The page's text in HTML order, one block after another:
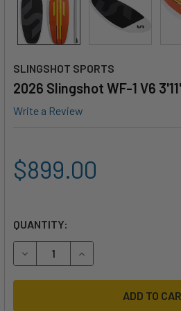
SLINGSHOT SPORTS
2026 Slingshot WF-1 V6
Write a Review
$899.00
QUANTITY:
DECREASE QUANTITY OF 2026
INCREASE